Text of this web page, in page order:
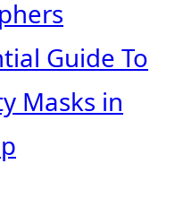
Guide To
Masks in